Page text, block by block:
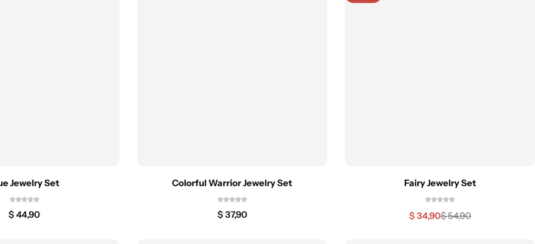
Jewelry Set
$ 44,90
Colorful Warrior Jewelry Set
$ 37,90
Fairy Jewelry Set
$54,90
$ 34,90